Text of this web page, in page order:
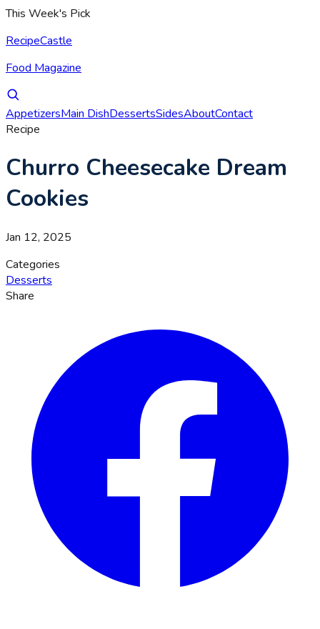
This Week's Pick
RecipeCastle
Food Magazine
AppetizersMain DishDessertsSidesAboutContact
Recipe
Churro Cheesecake Dream
Cookies
Jan 12, 2025
Categories
Desserts
Share